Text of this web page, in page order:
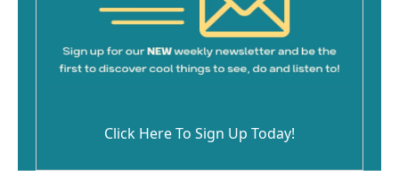
Click Here To Sign Up Today!